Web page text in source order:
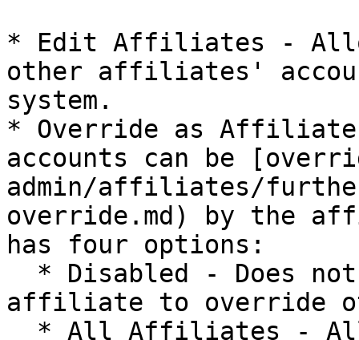
* Edit Affiliates -
other affiliates'
system.
* Override as
accounts can be
admin/affiliates/
override.md) by the
has four options:
affiliate to override